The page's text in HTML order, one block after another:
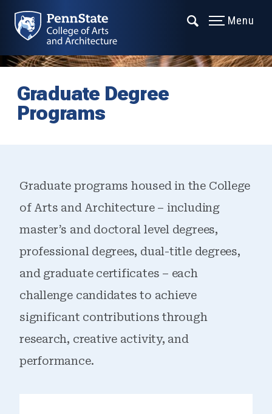
Menu
Graduate Degree
Programs
Graduate programs housed in the College
of Arts and Architecture – including
master’s and doctoral level degrees,
professional degrees, dual-title degrees,
and graduate certificates – each
challenge candidates to achieve
significant contributions through
research, creative activity, and
performance.